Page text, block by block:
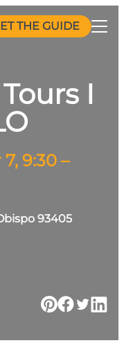
THE GUIDE
I
9:30 –
93405